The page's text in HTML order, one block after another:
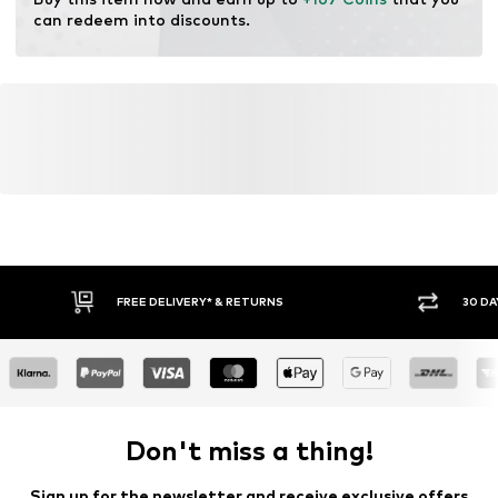
can redeem into discounts.
FREE DELIVERY* & RETURNS 30
Don't miss a thing!